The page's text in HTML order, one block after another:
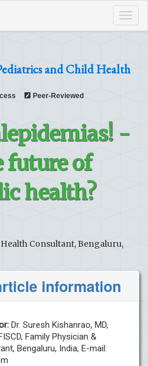
and Child Health
Peer-Reviewed
-
future of
health?
Consultant, Bengaluru,
information
Dr. Suresh Kishanrao, MD,
Family Physician &
Bengaluru, India, E-mail: